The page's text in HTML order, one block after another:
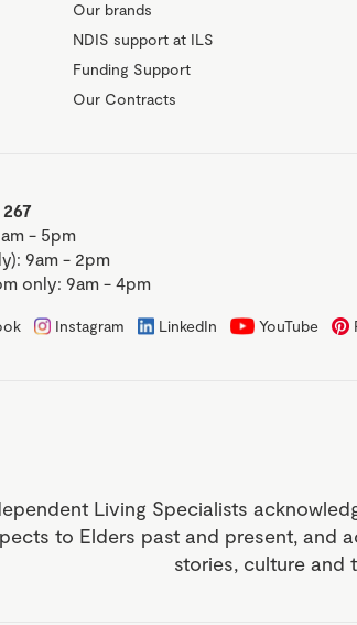
Our brands
NDIS support at ILS
Funding Support
Our Contracts
- 5pm
9am - 2pm
only: 9am - 4pm
Instagram LinkedIn YouTube
Living Specialists
to Elders past and present, and
stories, culture and